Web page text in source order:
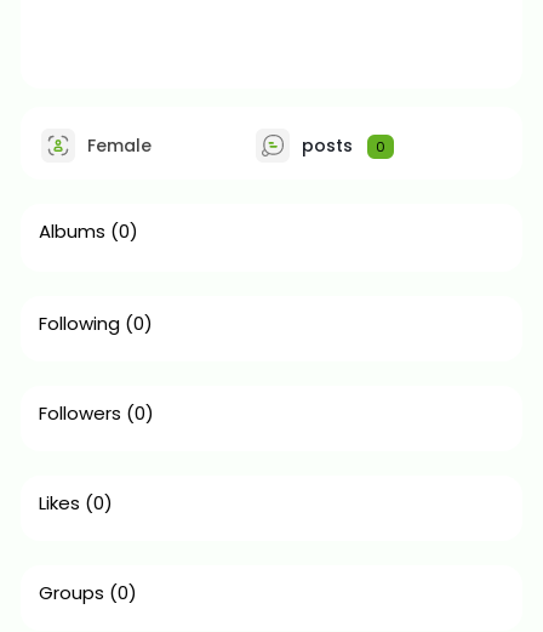
Female posts 0
Albums (0)
Following (0)
Followers (0)
Likes (0)
Groups (0)